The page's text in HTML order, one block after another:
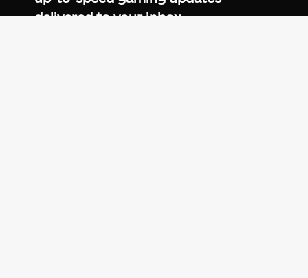
delivered to your inbox.